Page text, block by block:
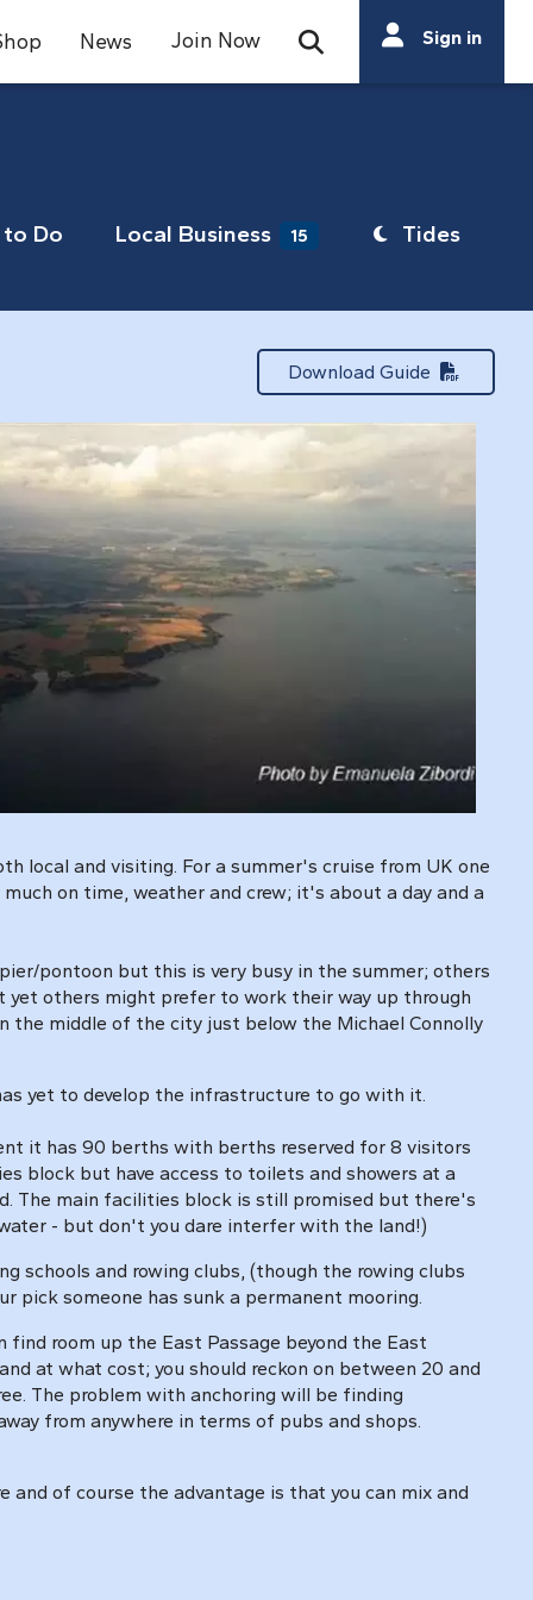
News Join Now Open Search Bar
Search
Search
Sign in
Do Local Business 15
Tides
Download Guide
local and visiting. For a summer's cruise from UK one
on time, weather and crew; it's about a day and a
pontoon but this is very busy in the summer; others
yet others might prefer to work their way up through
the middle of the city just below the Michael Connolly
yet to develop the infrastructure to go with it.
it has 90 berths with berths reserved for 8 visitors
block but have access to toilets and showers at a
The main facilities block is still promised but there's
- but don't you dare interfer with the land!)
schools and rowing clubs, (though the rowing clubs
pick someone has sunk a permanent mooring.
find room up the East Passage beyond the East
at what cost; you should reckon on between 20 and
The problem with anchoring will be finding
from anywhere in terms of pubs and shops.
of course the advantage is that you can mix and